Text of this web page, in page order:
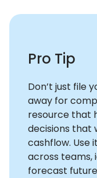
Pro Tip
Don’t just file
away for
resource that
decisions that
cashflow. Use
across teams,
forecast